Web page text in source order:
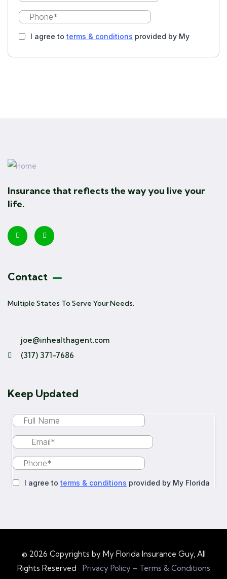
Insurance that reflects the way you live your
life.
Contact
Multiple States To Serve Your Needs.
joe@inhealthagent.com
(317) 371-7686
Keep Updated
© 2026 Copyrights by My Florida Insurance Guy, All
Rights Reserved Privacy Policy – Terms & Conditions